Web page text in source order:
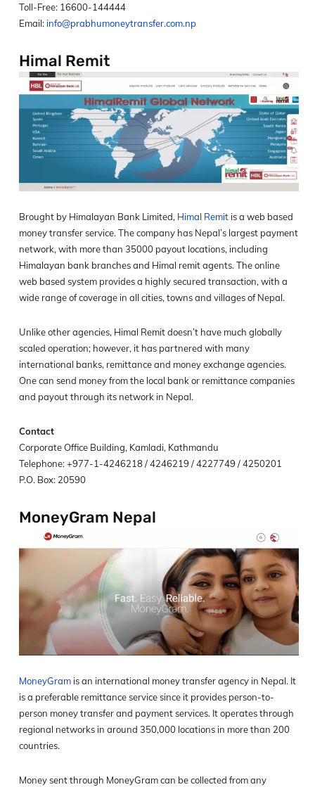
Toll-Free: 16600-144444
Email: info@prabhumoneytransfer.com.np
Himal Remit
Brought by Himalayan Bank Limited, Himal Remit is a web based
money transfer service. The company has Nepal’s largest payment
network, with more than 35000 payout locations, including
Himalayan bank branches and Himal remit agents. The online
web based system provides a highly secured transaction, with a
wide range of coverage in all cities, towns and villages of Nepal.
Unlike other agencies, Himal Remit doesn’t have much globally
scaled operation; however, it has partnered with many
international banks, remittance and money exchange agencies.
One can send money from the local bank or remittance companies
and payout through its network in Nepal.
Contact
Corporate Office Building, Kamladi, Kathmandu
Telephone: +977-1-4246218 / 4246219 / 4227749 / 4250201
P.O. Box: 20590
MoneyGram Nepal
MoneyGram is an international money transfer agency in Nepal. It
is a preferable remittance service since it provides person-to-
person money transfer and payment services. It operates through
regional networks in around 350,000 locations in more than 200
countries.
Money sent through MoneyGram can be collected from any